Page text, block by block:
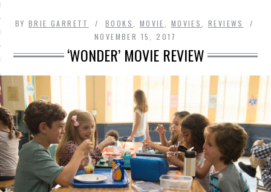
PHOTOS
BYBRIE GARRETT BOOKS MOVIE MOVIES
REVIEWS
NOVEMBER 15, 2017
‘WONDER’ MOVIE REVIEW